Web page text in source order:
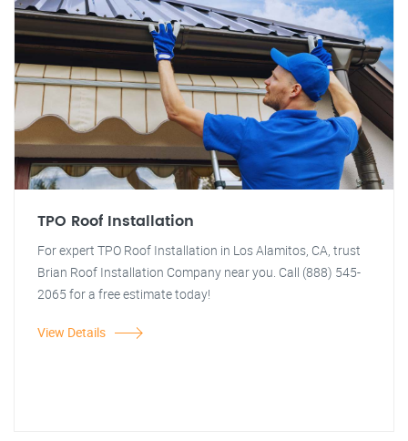
TPO Roof Installation
For expert TPO Roof Installation in Los Alamitos, CA, trust
Brian Roof Installation Company near you. Call (888) 545-
2065 for a free estimate today!
View Details